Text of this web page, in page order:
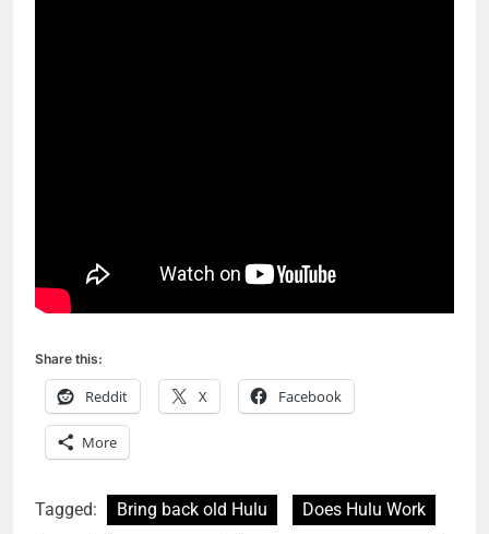
Share this:
Reddit X Facebook
More
Tagged: Bring back old Hulu
Does Hulu Work